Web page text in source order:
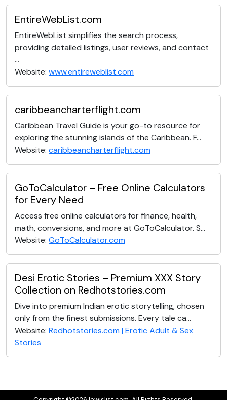
EntireWebList.com
EntireWebList simplifies the search process,
providing detailed listings, user reviews, and contact
...
Website: www.entireweblist.com
caribbeancharterflight.com
Caribbean Travel Guide is your go-to resource for
exploring the stunning islands of the Caribbean. F...
Website: caribbeancharterflight.com
GoToCalculator – Free Online Calculators
for Every Need
Access free online calculators for finance, health,
math, conversions, and more at GoToCalculator. S...
Website: GoToCalculator.com
Desi Erotic Stories – Premium XXX Story
Collection on Redhotstories.com
Dive into premium Indian erotic storytelling, chosen
only from the finest submissions. Every tale ca...
Website: Redhotstories.com | Erotic Adult & Sex
Stories